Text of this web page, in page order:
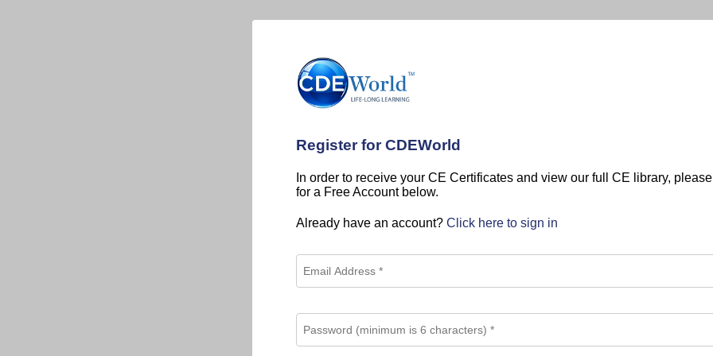
Register for CDEWorld
In order to receive your CE Certificates and view our full CE library,
for a Free Account below.
Already have an account? Click here to sign in